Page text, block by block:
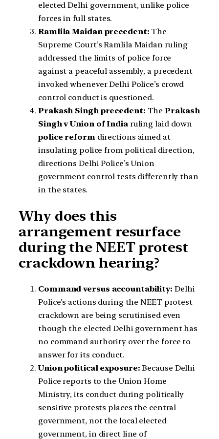
elected Delhi government, unlike police
forces in full states.
Ramlila Maidan precedent: The
Supreme Court’s Ramlila Maidan ruling
addressed the limits of police force
against a peaceful assembly, a precedent
invoked whenever Delhi Police’s crowd
control conduct is questioned.
Prakash Singh precedent: ThePrakash
Singh v Union of Indiaruling laid down
police reformdirections aimed at
insulating police from political direction,
directions Delhi Police’s Union
government control tests differently than
in the states.
Why does this
arrangement resurface
during the NEET protest
crackdown hearing?
Command versus accountability: Delhi
Police’s actions during the NEET protest
crackdown are being scrutinised even
though the elected Delhi government has
no command authority over the force to
answer for its conduct.
Union political exposure: Because Delhi
Police reports to the Union Home
Ministry, its conduct during politically
sensitive protests places the central
government, not the local elected
government, in direct line of